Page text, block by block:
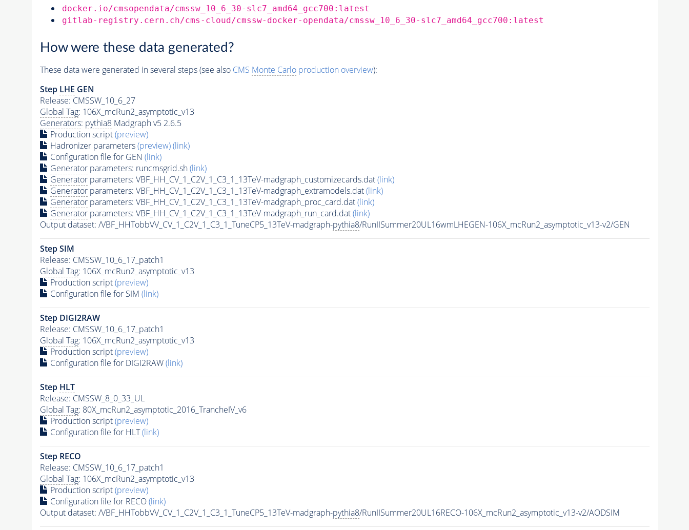
docker.io/cmsopendata/cmssw_10_6_30-slc7_amd64_gcc700:latest
gitlab-registry.cern.ch/cms-cloud/cmssw-docker-opendata/cmssw_10_6_30-slc7_amd64_gcc700:latest
How were these data generated?
These data were generated in several steps (see also CMS Monte Carloproduction overview):
Step LHE GEN
Release: CMSSW_10_6_27
Global Tag: 106X_mcRun2_asymptotic_v13
Generators: pythia8Madgraph v5 2.6.5
Production script(preview)
Hadronizer parameters(preview)(link)
Configuration file for GEN (link)
Generatorparameters: runcmsgrid.sh(link)
Generatorparameters: VBF_HH_CV_1_C2V_1_C3_1_13TeV-madgraph_customizecards.dat(link)
Generatorparameters: VBF_HH_CV_1_C2V_1_C3_1_13TeV-madgraph_extramodels.dat(link)
Generatorparameters: VBF_HH_CV_1_C2V_1_C3_1_13TeV-madgraph_proc_card.dat(link)
Generatorparameters: VBF_HH_CV_1_C2V_1_C3_1_13TeV-madgraph_run_card.dat(link)
Output dataset: /VBF_HHTobbVV_CV_1_C2V_1_C3_1_TuneCP5_13TeV-madgraph-pythia8/RunIISummer20UL16wmLHEGEN-106X_mcRun2_asymptotic_v13-v2/GEN
Step SIM
Release: CMSSW_10_6_17_patch1
Global Tag: 106X_mcRun2_asymptotic_v13
Production script(preview)
Configuration file for SIM (link)
Step DIGI2RAW
Release: CMSSW_10_6_17_patch1
Global Tag: 106X_mcRun2_asymptotic_v13
Production script(preview)
Configuration file for DIGI2RAW(link)
Step HLT
Release: CMSSW_8_0_33_UL
Global Tag: 80X_mcRun2_asymptotic_2016_TrancheIV_v6
Production script(preview)
Configuration file for HLT (link)
Step RECO
Release: CMSSW_10_6_17_patch1
Global Tag: 106X_mcRun2_asymptotic_v13
Production script(preview)
Configuration file for RECO(link)
Output dataset: /VBF_HHTobbVV_CV_1_C2V_1_C3_1_TuneCP5_13TeV-madgraph-pythia8/RunIISummer20UL16RECO-106X_mcRun2_asymptotic_v13-v2/AODSIM